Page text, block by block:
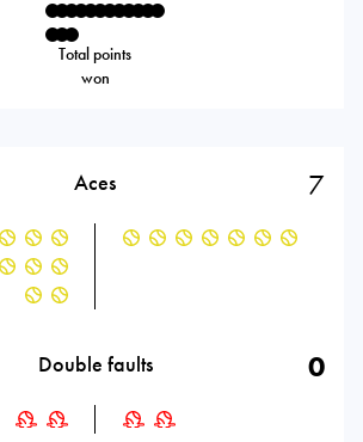
Total points
won
Aces 7
Double faults 0